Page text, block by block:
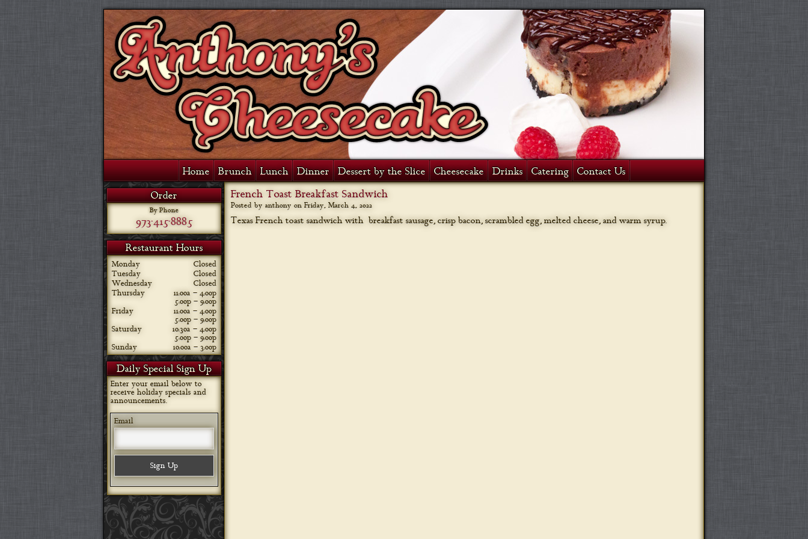
Home Brunch Lunch Dinner Dessert by the Slice Cheesecake Drinks Catering Contact Us
Order
By Phone
973-415-8885
Restaurant Hours
Monday
Closed
Tuesday
Closed
Wednesday
Closed
Thursday
11:00a – 4:00p
5:00p – 9:00p
Friday
11:00a – 4:00p
5:00p – 9:00p
Saturday
10:30a – 4:00p
5:00p – 9:00p
Sunday
10:00a – 3:00p
Daily Special Sign Up
Enter your email below to
receive holiday specials and
announcements.
Email
French Toast Breakfast Sandwich
Posted by anthony on Friday, March 4, 2022
Texas French toast sandwich with breakfast sausage, crisp bacon, scrambled egg, melted cheese, and warm syrup.